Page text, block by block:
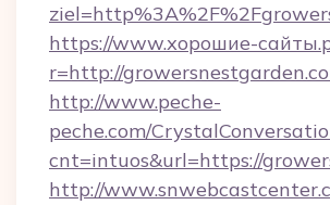
https://www.хорошие-
r=http://
http://www.peche-
peche.com/
cnt=intuos&url=https://
http://